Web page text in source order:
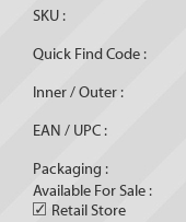
SKU :
Quick Find Code :
Inner / Outer :
EAN / UPC :
Packaging :
Available For Sale :
✓ Retail Store